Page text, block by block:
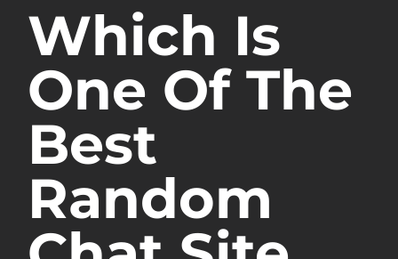
Which Is
One Of The
Best
Random